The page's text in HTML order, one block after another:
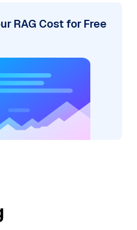
RAG Cost for Free